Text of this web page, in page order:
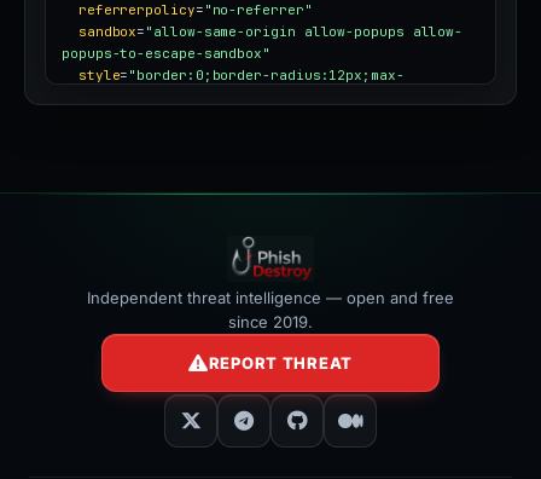
referrerpolicy= "no-referrer"
sandbox= "allow-same-origin allow-popups allow-
popups-to-escape-sandbox"
style= "border:0;border-radius:12px;max-
Independent threat intelligence — open and free
since 2019.
REPORT THREAT